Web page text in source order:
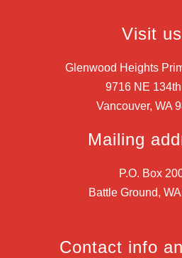
Visit us
Glenwood Heights
9716 NE
Vancouver, WA
Mailing
P.O. Box
Contact info